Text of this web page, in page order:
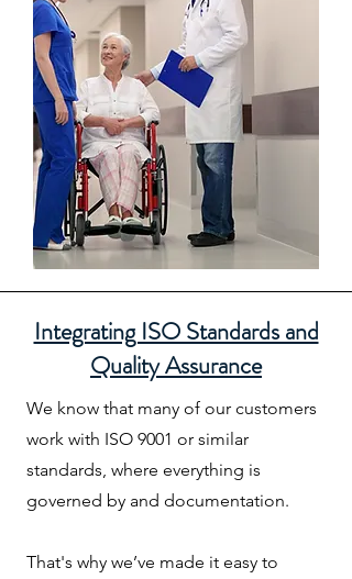
Integrating ISO Standards and
Quality Assurance
We know that many of our customers
work with ISO 9001 or similar
standards, where everything is
governed by and documentation.
That's why we’ve made it easy to